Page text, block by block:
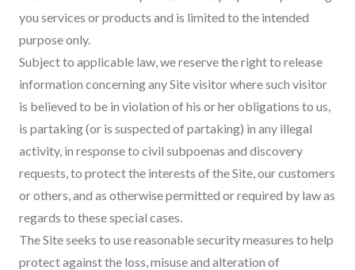
you services or products and is limited to the intended
purpose only.
Subject to applicable law, we reserve the right to release
information concerning any Site visitor where such visitor
is believed to be in violation of his or her obligations to us,
is partaking (or is suspected of partaking) in any illegal
activity, in response to civil subpoenas and discovery
requests, to protect the interests of the Site, our customers
or others, and as otherwise permitted or required by law as
regards to these special cases.
The Site seeks to use reasonable security measures to help
protect against the loss, misuse and alteration of